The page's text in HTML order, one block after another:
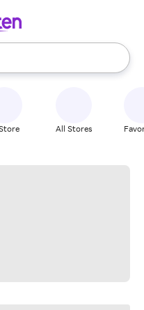
use the up and down
All Stores